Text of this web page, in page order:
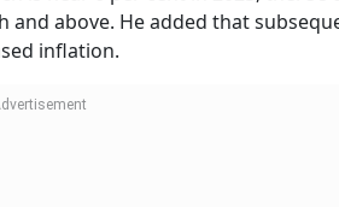
and above. He added that
inflation.